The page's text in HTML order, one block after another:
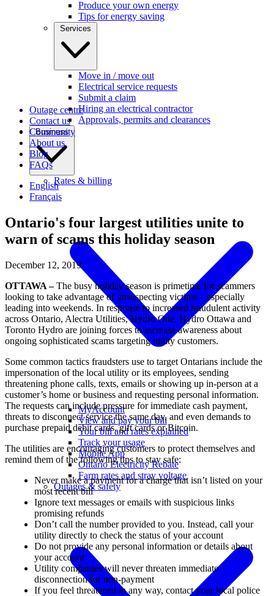
Produce your own energy
Tips for energy saving
Services
Move in / move out
Electrical service requests
Submit a claim
Hiring an electrical contractor
Approvals, permits and clearances
Business
Rates & billing
MyAccount
View and pay your bill
Your bill and rates explained
Track your usage
Mobile App
Ontario Electricity Rebate
Farm rates and stray voltage
Outages & safety
Outage centre
Contact us
Community
About us
Blog
FAQs
English
Français
Ontario's four largest utilities unite to
warn of scams this holiday season
December 12, 2019
OTTAWA –The busy holiday season is primetime for scammers
looking to take advantage of unsuspecting victims – especially
leading into weekends. In response to increased fraudulent activity
across Ontario, Alectra Utilities, Hydro One, Hydro Ottawa and
Toronto Hydro are joining forces to increase awareness about
ongoing sophisticated scams targeting utility customers.
Some common tactics fraudsters use to target Ontarians include the
impersonation of the local utility or its employees, sending
threatening phone calls, texts, emails or showing up in-person at a
customer’s home or business and requesting personal information.
The requests can include pressure for immediate cash payment,
threats to disconnect service the same day, and even demands to
purchase prepaid debit cards, gift cards or Bitcoin.
The utilities are encouraging customers to protect themselves and
remind them of the following tips to stay safe:
Never make a payment for a charge that isn’t listed on your
most recent bill
Ignore text messages or emails with suspicious links
promising refunds
Don’t call the number provided to you. Instead, call your
utility directly to check the status of your account
Do not provide any personal information or details about
your account
Utility companies will never threaten immediate
disconnection for non-payment
If you feel threatened in any way, contact your local police